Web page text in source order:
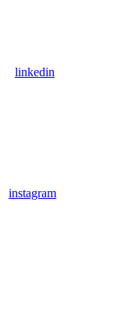
linkedin
instagram